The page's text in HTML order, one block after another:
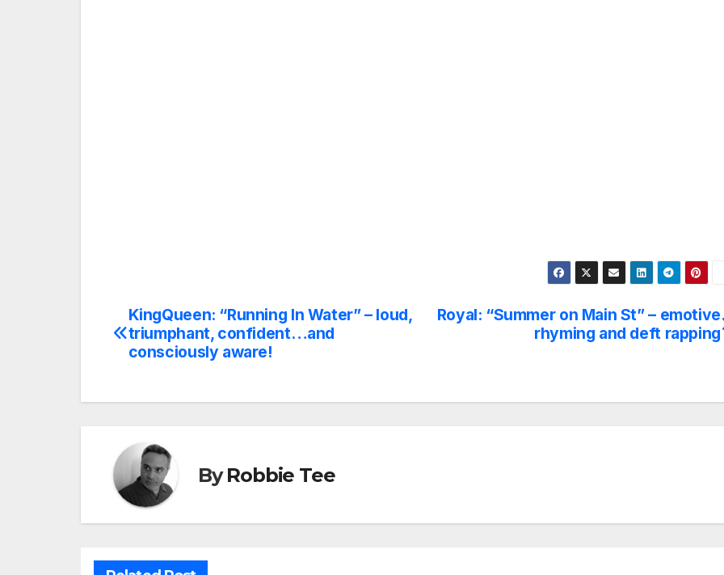
Post
navigation
Royal: “Summer on Main St” – emotive
rhyming and deft rapping
KingQueen: “Running In Water” – loud,
triumphant, confident…and
consciously aware!
ByRobbie Tee